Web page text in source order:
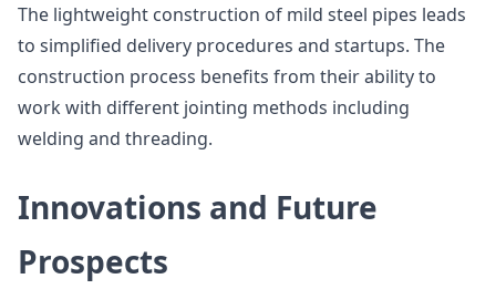
The lightweight construction of mild steel pipes leads
to simplified delivery procedures and startups. The
construction process benefits from their ability to
work with different jointing methods including
welding and threading.
Innovations and Future
Prospects